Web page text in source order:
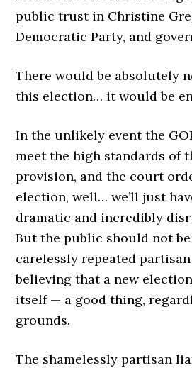
public trust in Christine
Democratic Party, and
There would be absolutely
this election… it would be
In the unlikely event the
meet the high standards of
provision, and the court
election, well… we’ll just
dramatic and incredibly
But the public should not
carelessly repeated
believing that a new
itself — a good thing,
grounds.
The shamelessly partisan